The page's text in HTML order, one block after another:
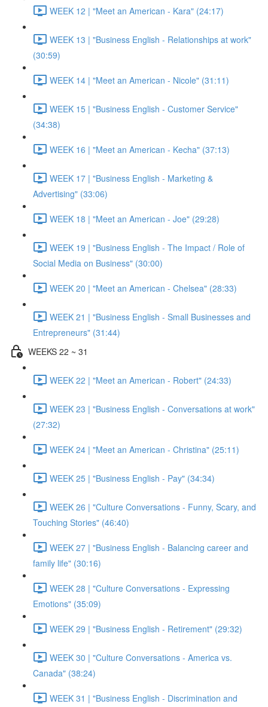
WEEK 12 | "Meet an American - Kara" (24:17)
WEEK 13 | "Business English - Relationships at work"
(30:59)
WEEK 14 | "Meet an American - Nicole" (31:11)
WEEK 15 | "Business English - Customer Service"
(34:38)
WEEK 16 | "Meet an American - Kecha" (37:13)
WEEK 17 | "Business English - Marketing &
Advertising" (33:06)
WEEK 18 | "Meet an American - Joe" (29:28)
WEEK 19 | "Business English - The Impact / Role of
Social Media on Business" (30:00)
WEEK 20 | "Meet an American - Chelsea" (28:33)
WEEK 21 | "Business English - Small Businesses and
Entrepreneurs" (31:44)
WEEKS 22 ~ 31
WEEK 22 | "Meet an American - Robert" (24:33)
WEEK 23 | "Business English - Conversations at work"
(27:32)
WEEK 24 | "Meet an American - Christina" (25:11)
WEEK 25 | "Business English - Pay" (34:34)
WEEK 26 | "Culture Conversations - Funny, Scary, and
Touching Stories" (46:40)
WEEK 27 | "Business English - Balancing career and
family life" (30:16)
WEEK 28 | "Culture Conversations - Expressing
Emotions" (35:09)
WEEK 29 | "Business English - Retirement" (29:32)
WEEK 30 | "Culture Conversations - America vs.
Canada" (38:24)
WEEK 31 | "Business English - Discrimination and